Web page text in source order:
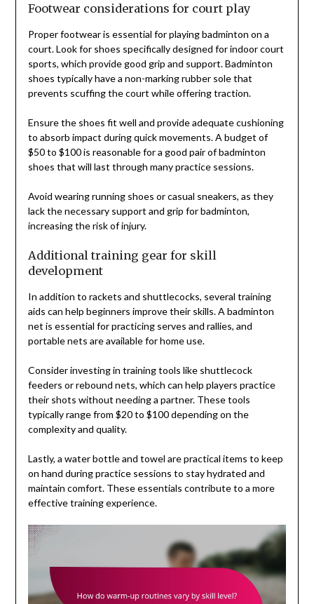
Footwear considerations for court play
Proper footwear is essential for playing badminton on a
court. Look for shoes specifically designed for indoor court
sports, which provide good grip and support. Badminton
shoes typically have a non-marking rubber sole that
prevents scuffing the court while offering traction.
Ensure the shoes fit well and provide adequate cushioning
to absorb impact during quick movements. A budget of
$50 to $100 is reasonable for a good pair of badminton
shoes that will last through many practice sessions.
Avoid wearing running shoes or casual sneakers, as they
lack the necessary support and grip for badminton,
increasing the risk of injury.
Additional training gear for skill
development
In addition to rackets and shuttlecocks, several training
aids can help beginners improve their skills. A badminton
net is essential for practicing serves and rallies, and
portable nets are available for home use.
Consider investing in training tools like shuttlecock
feeders or rebound nets, which can help players practice
their shots without needing a partner. These tools
typically range from $20 to $100 depending on the
complexity and quality.
Lastly, a water bottle and towel are practical items to keep
on hand during practice sessions to stay hydrated and
maintain comfort. These essentials contribute to a more
effective training experience.